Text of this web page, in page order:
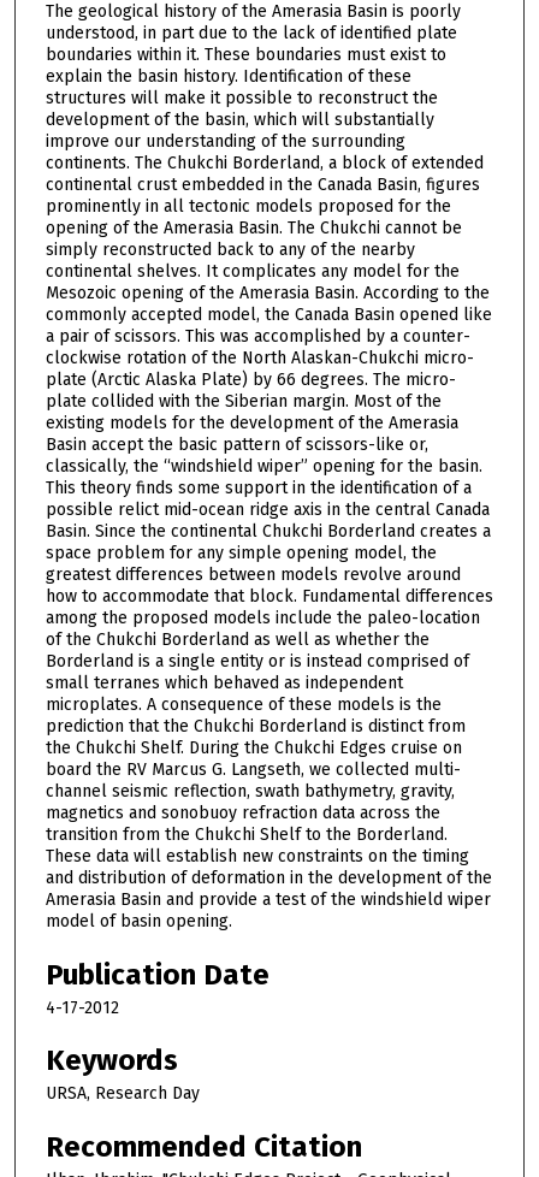
The geological history of the Amerasia Basin is poorly
understood, in part due to the lack of identified plate
boundaries within it. These boundaries must exist to
explain the basin history. Identification of these
structures will make it possible to reconstruct the
development of the basin, which will substantially
improve our understanding of the surrounding
continents. The Chukchi Borderland, a block of extended
continental crust embedded in the Canada Basin, figures
prominently in all tectonic models proposed for the
opening of the Amerasia Basin. The Chukchi cannot be
simply reconstructed back to any of the nearby
continental shelves. It complicates any model for the
Mesozoic opening of the Amerasia Basin. According to the
commonly accepted model, the Canada Basin opened like
a pair of scissors. This was accomplished by a counter-
clockwise rotation of the North Alaskan-Chukchi micro-
plate (Arctic Alaska Plate) by 66 degrees. The micro-
plate collided with the Siberian margin. Most of the
existing models for the development of the Amerasia
Basin accept the basic pattern of scissors-like or,
classically, the “windshield wiper” opening for the basin.
This theory finds some support in the identification of a
possible relict mid-ocean ridge axis in the central Canada
Basin. Since the continental Chukchi Borderland creates a
space problem for any simple opening model, the
greatest differences between models revolve around
how to accommodate that block. Fundamental differences
among the proposed models include the paleo-location
of the Chukchi Borderland as well as whether the
Borderland is a single entity or is instead comprised of
small terranes which behaved as independent
microplates. A consequence of these models is the
prediction that the Chukchi Borderland is distinct from
the Chukchi Shelf. During the Chukchi Edges cruise on
board the RV Marcus G. Langseth, we collected multi-
channel seismic reflection, swath bathymetry, gravity,
magnetics and sonobuoy refraction data across the
transition from the Chukchi Shelf to the Borderland.
These data will establish new constraints on the timing
and distribution of deformation in the development of the
Amerasia Basin and provide a test of the windshield wiper
model of basin opening.
Publication Date
4-17-2012
Keywords
URSA, Research Day
Recommended Citation